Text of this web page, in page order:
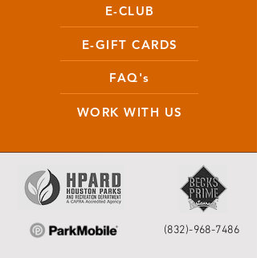
E-CLUB
E-GIFT CARDS
FAQ's
WORK WITH US
(832)-968-7486